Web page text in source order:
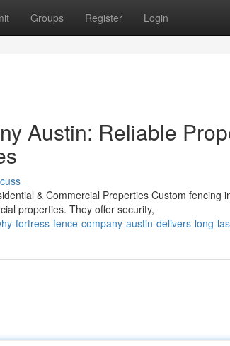
Groups Register Login
Austin: Reliable
& Commercial Properties Custom fencing
properties. They offer security,
fortress-fence-company-austin-delivers-long-